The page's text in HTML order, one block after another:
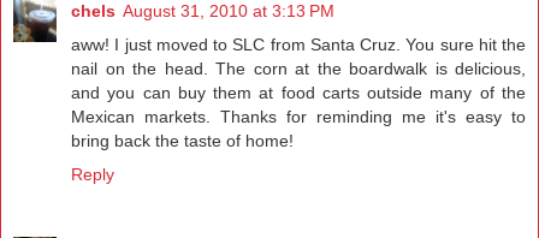
chels August 31, 2010 at 3:13 PM
aww! I just moved to SLC from Santa Cruz. You sure hit the
nail on the head. The corn at the boardwalk is delicious,
and you can buy them at food carts outside many of the
Mexican markets. Thanks for reminding me it's easy to
bring back the taste of home!
Reply